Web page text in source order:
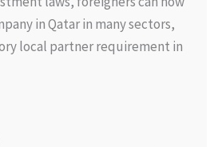
in Qatar in many sectors,
local partner requirement in